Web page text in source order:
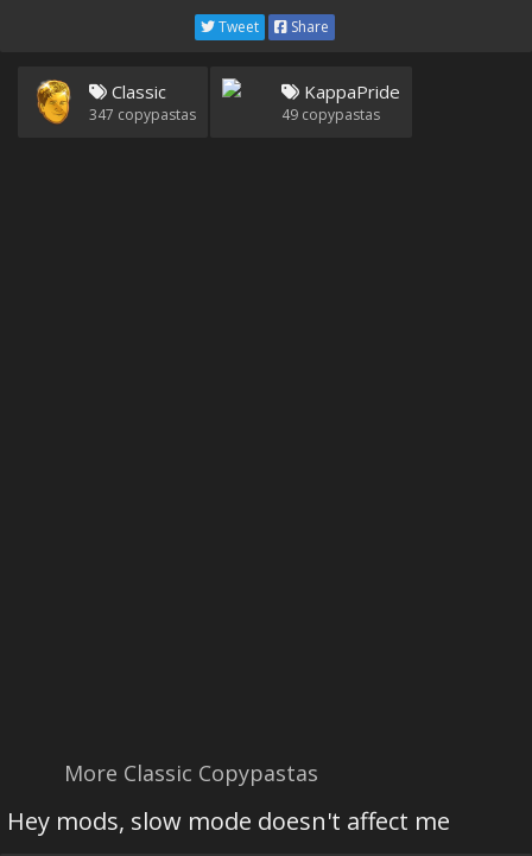
Tweet Share
Classic
347 copypastas
KappaPride
49 copypastas
More Classic Copypastas
Hey mods, slow mode doesn't affect me